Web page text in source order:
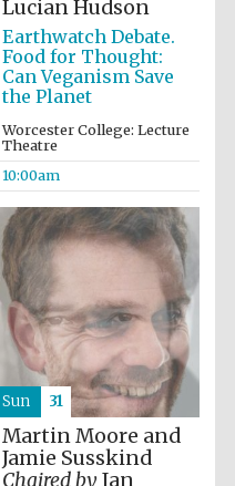
Lucian Hudson
Earthwatch Debate.
Food for Thought:
Can Veganism Save
the Planet
Worcester College: Lecture
Theatre
10:00am
Martin Moore and
Jamie Susskind
Chaired byIan
Sun 31